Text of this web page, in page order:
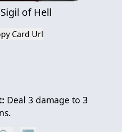
of Hell
Card Url
Deal 3 damage to 3